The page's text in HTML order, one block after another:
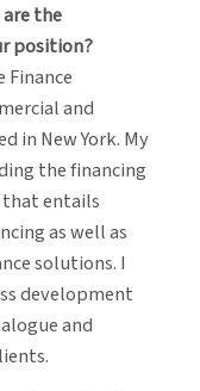
the
position?
Finance
and
in New York. My
the financing
that entails
as well as
solutions. I
development
and